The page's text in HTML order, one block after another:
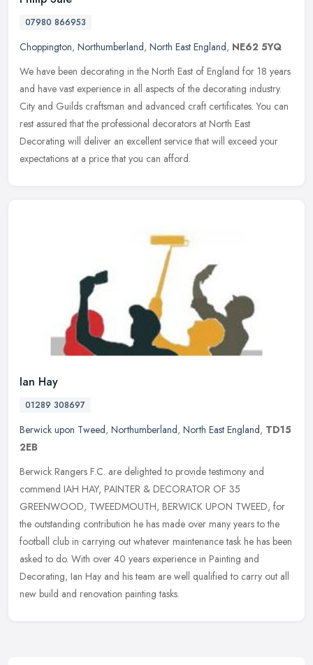
07980 866953
Choppington, Northumberland, North East England, NE62 5YQ
We have been decorating in the North East of England for 18 years
and have vast experience in all aspects of the decorating industry.
City and Guilds craftsman and advanced craft certificates. You can
rest assured that the professional decorators at North East
Decorating will deliver an excellent service that will exceed your
expectations at a price that you can afford.
Ian Hay
01289 308697
Berwick upon Tweed, Northumberland, North East England, TD15
2EB
Berwick Rangers F.C. are delighted to provide testimony and
commend IAH HAY, PAINTER & DECORATOR OF 35
GREENWOOD, TWEEDMOUTH, BERWICK UPON TWEED, for
the outstanding contribution he has made over many years to the
football club in carrying out whatever maintenance task he has been
asked to do. With over 40 years experience in Painting and
Decorating, Ian Hay and his team are well qualified to carry out all
new build and renovation painting tasks.